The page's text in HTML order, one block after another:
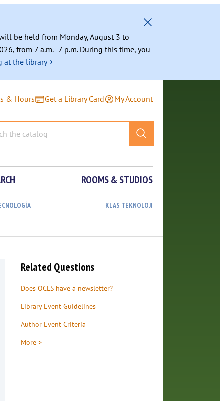
be held from Monday, August 3 to
from 7 a.m.–7 p.m. During this time, you
at the library ›
& Hours Get a Library Card My Account
ROOMS & STUDIOS
KLAS TEKNOLOJI
Related Questions
Does OCLS have a newsletter?
Library Event Guidelines
Author Event Criteria
More >